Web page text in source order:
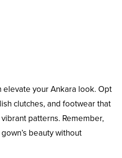
elevate your Ankara look. Opt
clutches, and footwear that
patterns. Remember,
beauty without